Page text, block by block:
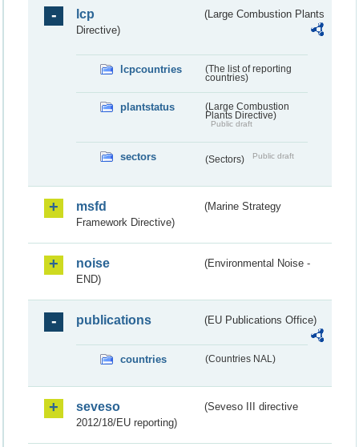
lcp
(Large Combustion Plants
Directive)
lcpcountries
(The list of reporting
countries)
plantstatus
(Large Combustion
Plants Directive)
Public draft
sectors (Sectors) Public draft
msfd
(Marine Strategy
Framework Directive)
noise
(Environmental Noise -
END)
publications (EU Publications Office)
countries (Countries NAL)
seveso
(Seveso III directive
2012/18/EU reporting)